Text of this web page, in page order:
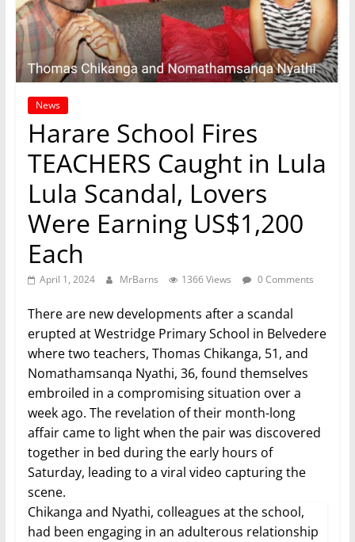
News
Harare School Fires
TEACHERS Caught in Lula
Lula Scandal, Lovers
Were Earning US$1,200
Each
April 1, 2024 MrBarns 1366 Views 0 Comments
There are new developments after a scandal
erupted at Westridge Primary School in Belvedere
where two teachers, Thomas Chikanga, 51, and
Nomathamsanqa Nyathi, 36, found themselves
embroiled in a compromising situation over a
week ago. The revelation of their month-long
affair came to light when the pair was discovered
together in bed during the early hours of
Saturday, leading to a viral video capturing the
scene.
Chikanga and Nyathi, colleagues at the school,
had been engaging in an adulterous relationship